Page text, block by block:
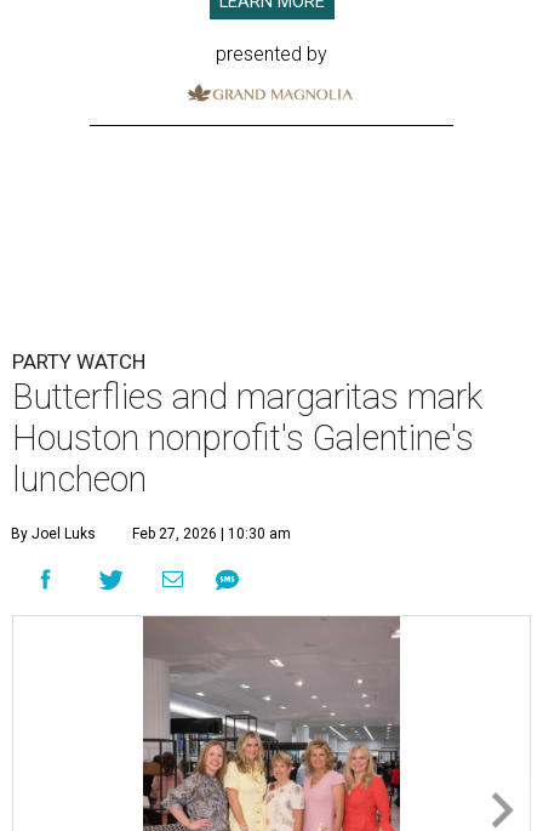
presented by
PARTY WATCH
Butterflies and margaritas mark
Houston nonprofit's Galentine's
luncheon
By Joel Luks Feb 27, 2026 | 10:30 am